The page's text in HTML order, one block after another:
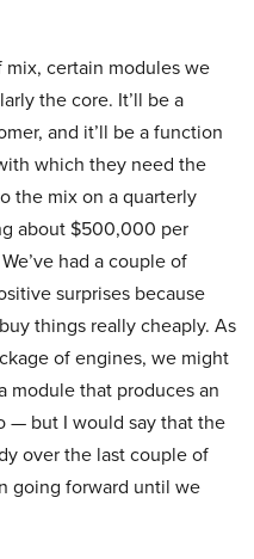
mix, certain modules we
the core. It’ll be a
and it’ll be a function
which they need the
the mix on a quarterly
about $500,000 per
had a couple of
surprises because
things really cheaply. As
of engines, we might
module that produces an
— but I would say that the
over the last couple of
going forward until we